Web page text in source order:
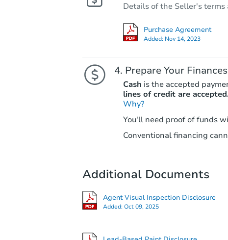
Details of the Seller's
Purchase Agreement
Added: Nov 14, 2023
Prepare Your Finances
Cash is the accepted
lines of credit are
Why?
You'll need proof of funds
Conventional financing
Additional Documents
Agent Visual Inspection Disclosure
Added:Oct 09, 2025